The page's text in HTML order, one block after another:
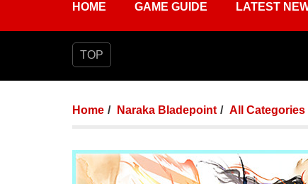
HOME GAME GUIDE LATEST
TOP
Home Naraka Bladepoint All Categories